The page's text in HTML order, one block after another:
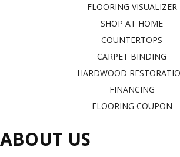
FLOORING VISUALIZER
SHOP AT HOME
COUNTERTOPS
CARPET BINDING
HARDWOOD
FINANCING
FLOORING COUPON
ABOUT US